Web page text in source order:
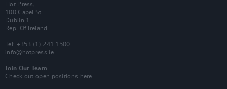
Hot Press,
100 Capel St
Dublin 1.
Rep. Of Ireland
Tel: +353 (1) 241 1500
info@hotpress.ie
Join Our Team
Check out open positions here